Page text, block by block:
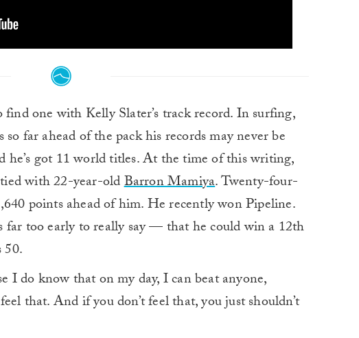
find one with Kelly Slater’s track record. In surfing,
so far ahead of the pack his records may never be
he’s got 11 world titles. At the time of this writing,
tied with 22-year-oldBarron Mamiya. Twenty-four-
points ahead of him. He recently won Pipeline.
far too early to really say — that he could win a 12th
50.
I do know that on my day, I can beat anyone,
that. And if you don’t feel that, you just shouldn’t